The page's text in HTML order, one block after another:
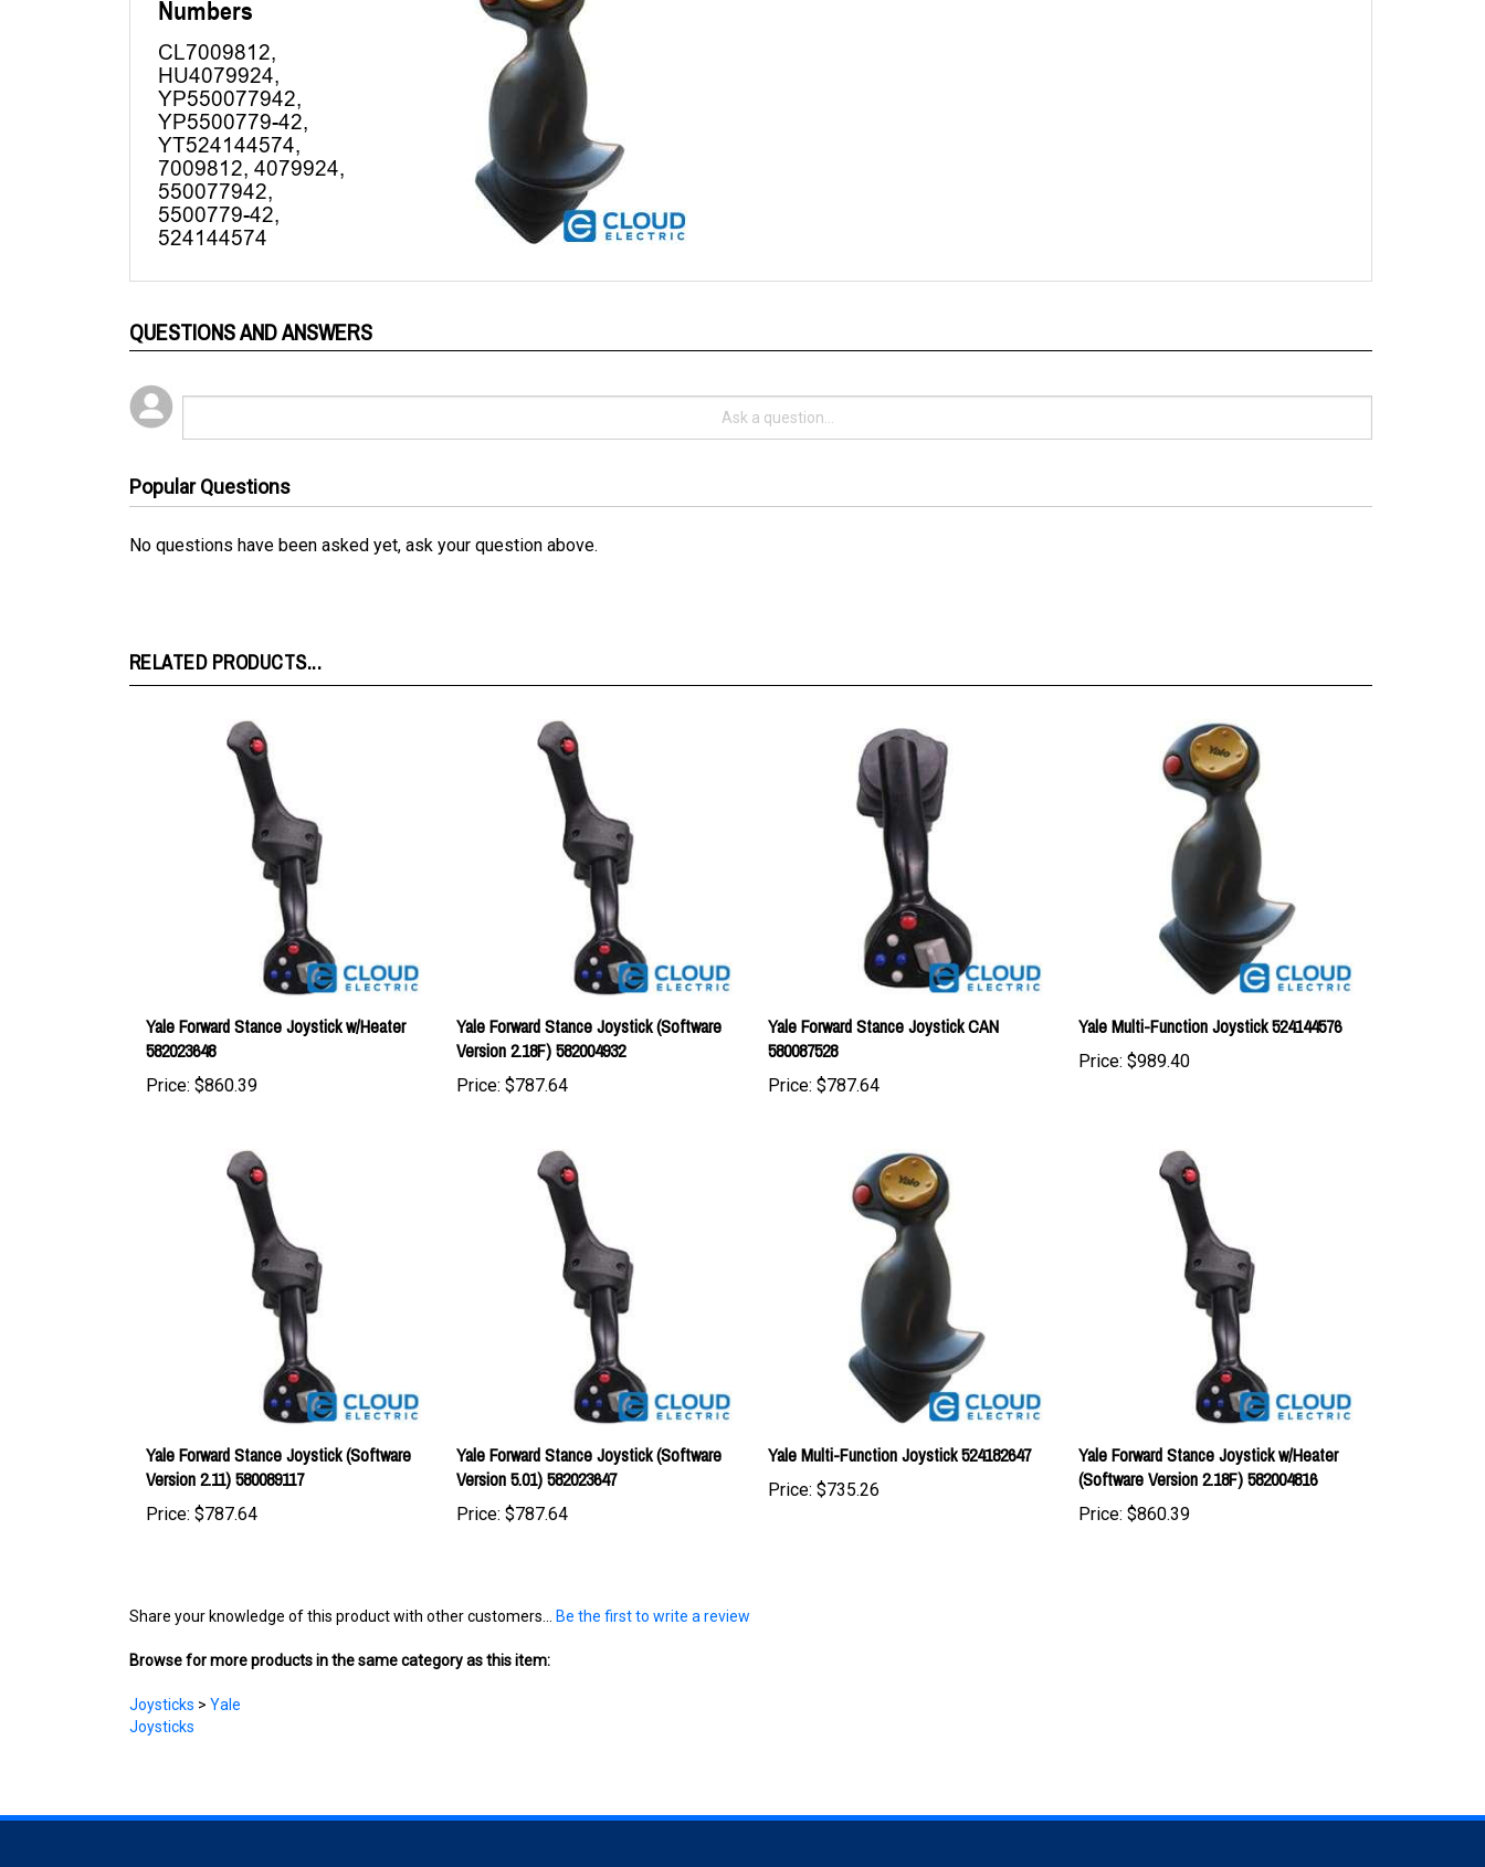
No questions have been asked yet, ask your question above.
Yale Forward Stance Joystick w/Heater
582023648
Price:$860.39
Yale Forward Stance Joystick (Software
Version 2.18F) 582004932
Price:$787.64
Yale Forward Stance Joystick CAN
580087528
Price:$787.64
Yale Multi-Function Joystick 524144576
Price:$989.40
Yale Forward Stance Joystick (Software
Version 2.11) 580089117
Price:$787.64
Yale Forward Stance Joystick (Software
Version 5.01) 582023647
Price:$787.64
Yale Multi-Function Joystick 524182647
Price:$735.26
Yale Forward Stance Joystick w/Heater
(Software Version 2.18F) 582004816
Price:$860.39
Browse for more products in the same category as this item:
Joysticks> Yale